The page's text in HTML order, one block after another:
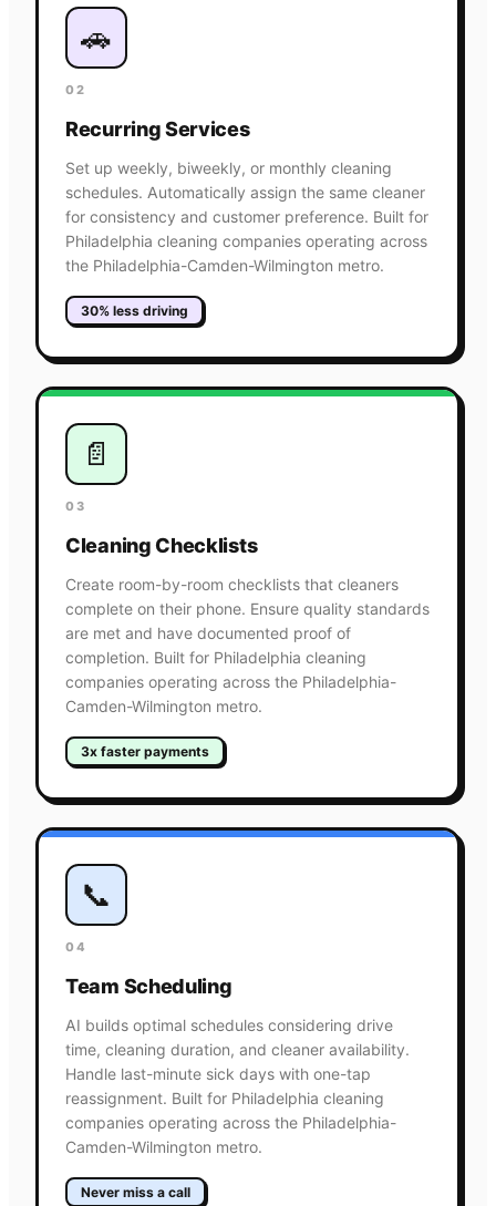
🚗
02
Recurring Services
Set up weekly, biweekly, or monthly cleaning
schedules. Automatically assign the same cleaner
for consistency and customer preference. Built for
Philadelphia cleaning companies operating across
the Philadelphia-Camden-Wilmington metro.
30% less driving
📄
03
Cleaning Checklists
Create room-by-room checklists that cleaners
complete on their phone. Ensure quality standards
are met and have documented proof of
completion. Built for Philadelphia cleaning
companies operating across the Philadelphia-
Camden-Wilmington metro.
3x faster payments
📞
04
Team Scheduling
AI builds optimal schedules considering drive
time, cleaning duration, and cleaner availability.
Handle last-minute sick days with one-tap
reassignment. Built for Philadelphia cleaning
companies operating across the Philadelphia-
Camden-Wilmington metro.
Never miss a call